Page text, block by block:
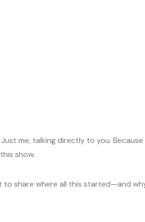
me, talking directly to you.
show.
to share where all this started—and